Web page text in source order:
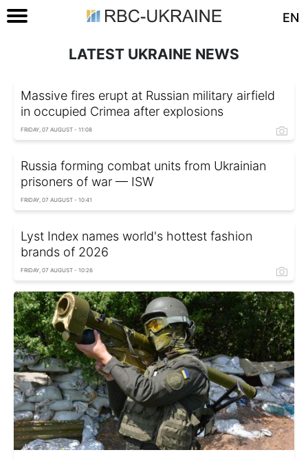
EN
LATEST UKRAINE NEWS
Massive fires erupt at Russian military airfield
in occupied Crimea after explosions
FRIDAY, 07 AUGUST - 11:08
Russia forming combat units from Ukrainian
prisoners of war — ISW
FRIDAY, 07 AUGUST - 10:41
Lyst Index names world's hottest fashion
brands of 2026
FRIDAY, 07 AUGUST - 10:26